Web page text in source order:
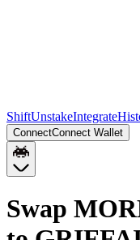
ShiftUnstakeIntegrate
ConnectConnect Wallet
Swap